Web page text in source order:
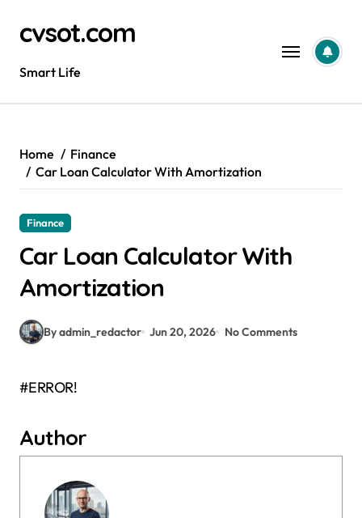
contentcvsot.com
Smart Life
Home
Finance
Car Loan Calculator With Amortization
Finance
Car Loan Calculator With
Amortization
By admin_redactor Jun 20, 2026 No Comments
#ERROR!
Author